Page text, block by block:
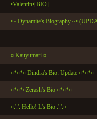
•Valentin•[BIO]
•~ Dynamite's Biography ~•
¤ Kauyumari ¤
¤*¤*¤ Dindra's Bio: Update ¤*¤*¤
¤*¤*¤Zerash's Bio ¤*¤*¤
¤.'.'. Hello! L's Bio .'.'.¤